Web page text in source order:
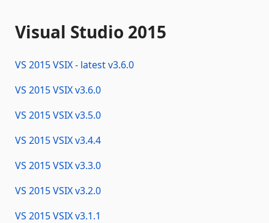
Visual Studio 2015
VS 2015 VSIX - latestv3.6.0
VS 2015 VSIXv3.6.0
VS 2015 VSIXv3.5.0
VS 2015 VSIXv3.4.4
VS 2015 VSIXv3.3.0
VS 2015 VSIXv3.2.0
VS 2015 VSIXv3.1.1